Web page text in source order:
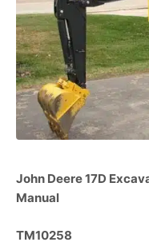
John Deere 17D
Manual
TM10258